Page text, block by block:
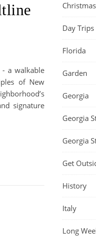
- a walkable
of New
signature
Christmas
Day
Florida
Garden
Georgia
Georgia
Georgia
Get
History
Italy
Long